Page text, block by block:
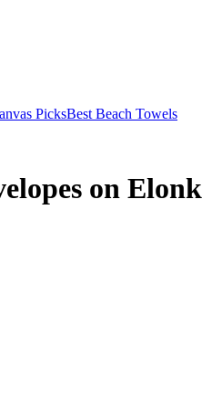
PicksBest Beach Towels
on